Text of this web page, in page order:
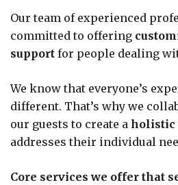
Our team of experienced
committed to offering
support for people dealing
We know that everyone’s
different. That’s why we
our guests to create a holistic
addresses their individual
Core services we offer that